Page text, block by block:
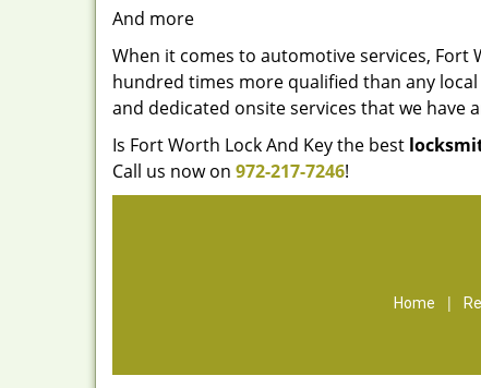
And more
When it comes to automotive services, Fort
hundred times more qualified than any
and dedicated onsite services that we have
Is Fort Worth Lock And Key the best
Call us now on 972-217-7246!
Home |